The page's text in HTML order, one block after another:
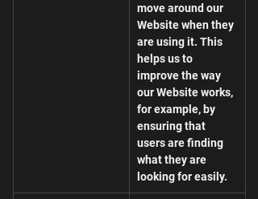
move around our
Website when they
are using it. This
helps us to
improve the way
our Website works,
for example, by
ensuring that
users are finding
what they are
looking for easily.